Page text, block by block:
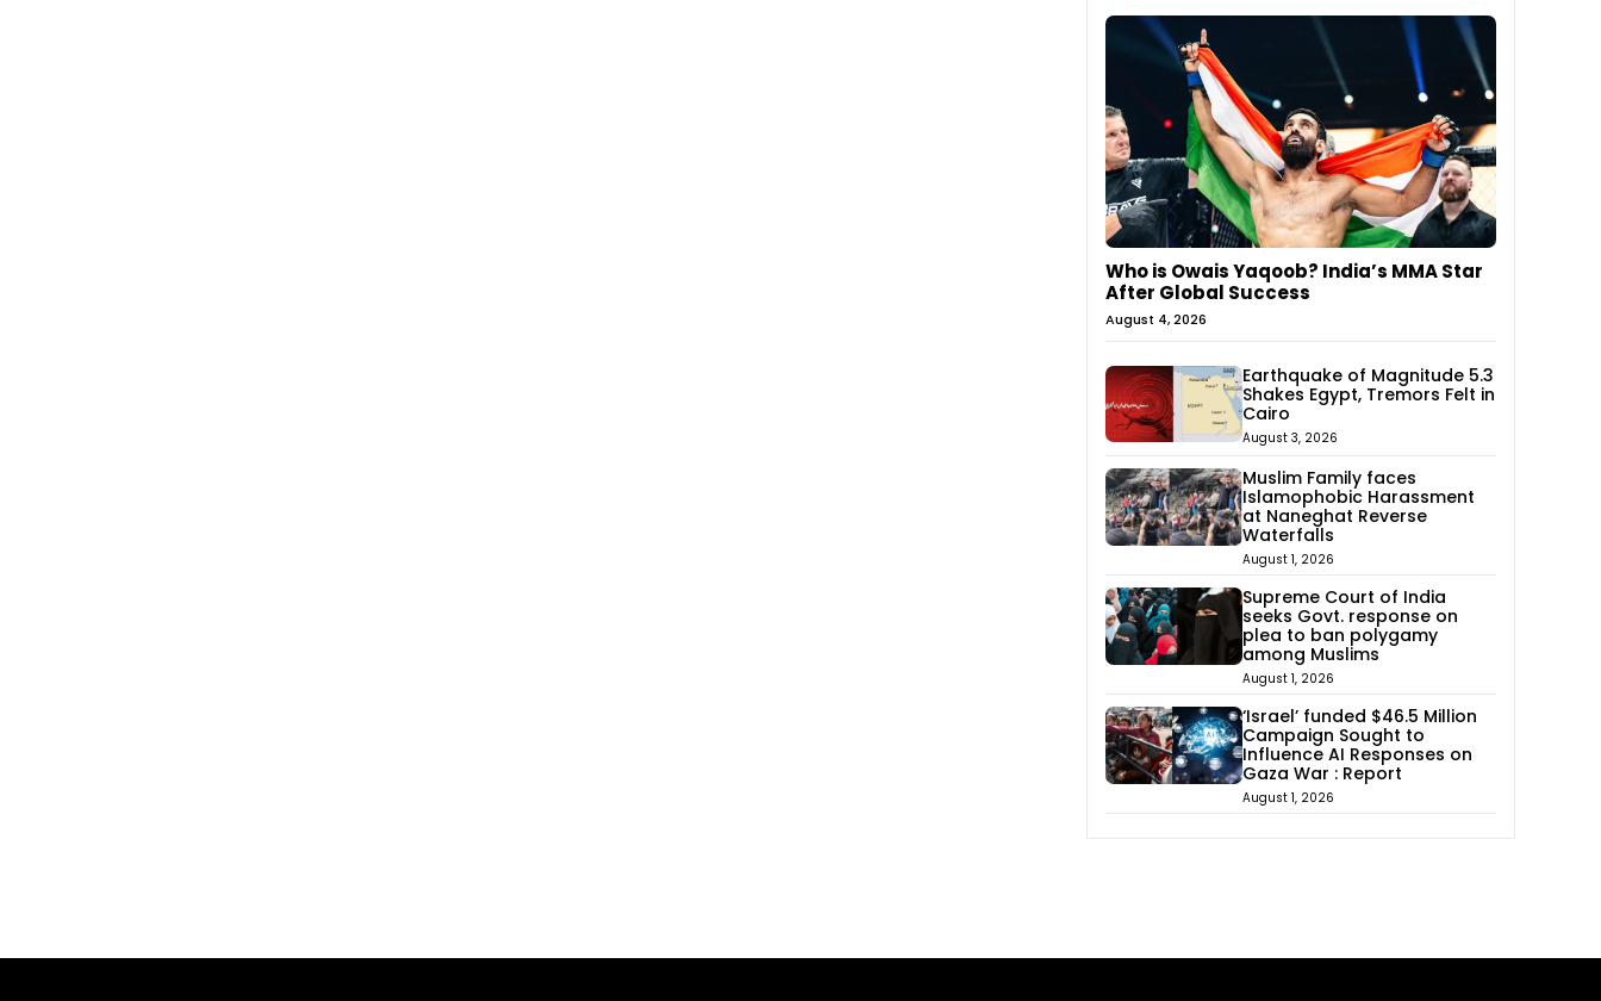
Who is Owais Yaqoob? India’s MMA Star
After Global Success
August 4, 2026
Earthquake of Magnitude 5.3
Shakes Egypt, Tremors Felt in
Cairo
August 3, 2026
Muslim Family faces
Islamophobic Harassment
at Naneghat Reverse
Waterfalls
August 1, 2026
Supreme Court of India
seeks Govt. response on
plea to ban polygamy
among Muslims
August 1, 2026
‘Israel’ funded $46.5 Million
Campaign Sought to
Influence AI Responses on
Gaza War : Report
August 1, 2026